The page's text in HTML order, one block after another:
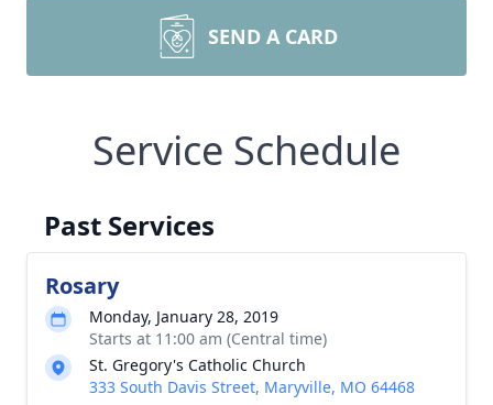
SEND A CARD
Service Schedule
Past Services
Rosary
Monday, January 28, 2019
Starts at 11:00 am (Central time)
St. Gregory's Catholic Church
333 South Davis Street, Maryville, MO 64468